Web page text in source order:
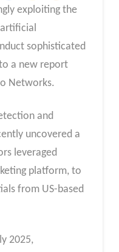
exploiting the
sophisticated
a new report
Networks.
and
uncovered a
leveraged
platform, to
from US-based
2025,